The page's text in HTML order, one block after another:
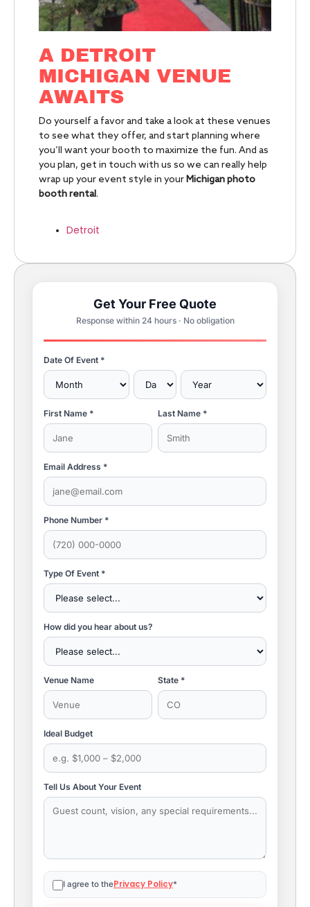
A DETROIT
MICHIGAN VENUE
AWAITS
Do yourself a favor and take a look at these venues
to see what they offer, and start planning where
you’ll want your booth to maximize the fun. And as
you plan, get in touch with us so we can really help
wrap up your event style in yourMichigan photo
booth rental.
Detroit
Get Your Free Quote
Response within 24 hours · No obligation
Date Of Event *
First Name * Last Name *
Email Address *
Phone Number *
Type Of Event *
How did you hear about us?
Venue Name State *
Ideal Budget
Tell Us About Your Event
I agree to thePrivacy Policy*